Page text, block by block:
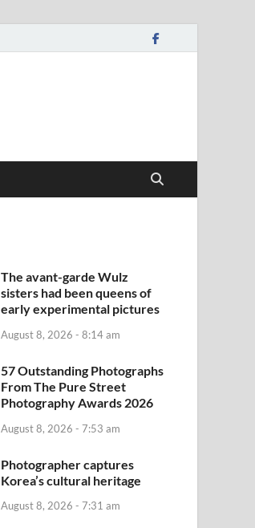
The avant-garde Wulz
sisters had been queens of
early experimental pictures
August 8, 2026 - 8:14 am
57 Outstanding Photographs
From The Pure Street
Photography Awards 2026
August 8, 2026 - 7:53 am
Photographer captures
Korea’s cultural heritage
August 8, 2026 - 7:31 am